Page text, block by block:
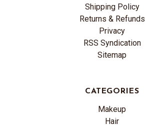
Shipping Policy
Returns & Refunds
Privacy
RSS Syndication
Sitemap
CATEGORIES
Makeup
Hair